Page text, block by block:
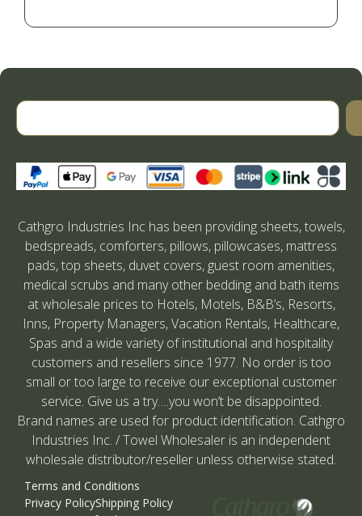
Cathgro Industries Inc has been providing sheets, towels,
bedspreads, comforters, pillows, pillowcases, mattress
pads, top sheets, duvet covers, guest room amenities,
medical scrubs and many other bedding and bath items
at wholesale prices to Hotels, Motels, B&B’s, Resorts,
Inns, Property Managers, Vacation Rentals, Healthcare,
Spas and a wide variety of institutional and hospitality
customers and resellers since 1977. No order is too
small or too large to receive our exceptional customer
service. Give us a try….you won’t be disappointed.
Brand names are used for product identification. Cathgro
Industries Inc. / Towel Wholesaler is an independent
wholesale distributor/reseller unless otherwise stated.
Terms and Conditions
Privacy PolicyShipping Policy